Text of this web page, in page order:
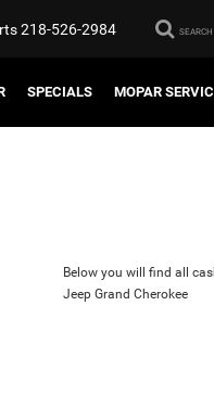
218-526-2984 SEARCH
SPECIALS MOPAR
Below you will find all
Jeep Grand Cherokee